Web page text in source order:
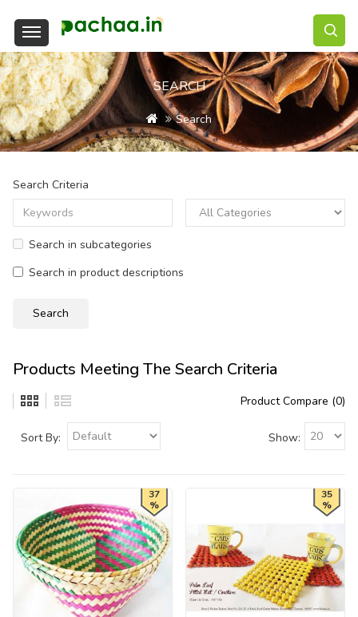
SEARCH
Search
Search Criteria
Search in subcategories
Search in product descriptions
Products Meeting The Search Criteria
Product Compare (0)
Sort By: Show:
37
%
35
%